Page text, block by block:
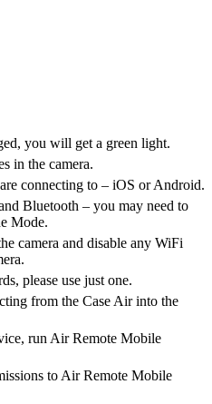
you will get a green light.
in the camera.
connecting to – iOS or Android.
Bluetooth – you may need to
Mode.
camera and disable any WiFi
please use just one.
from the Case Air into the
run Air Remote Mobile
to Air Remote Mobile